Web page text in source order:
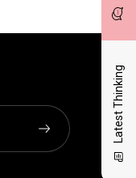
Latest Thinking